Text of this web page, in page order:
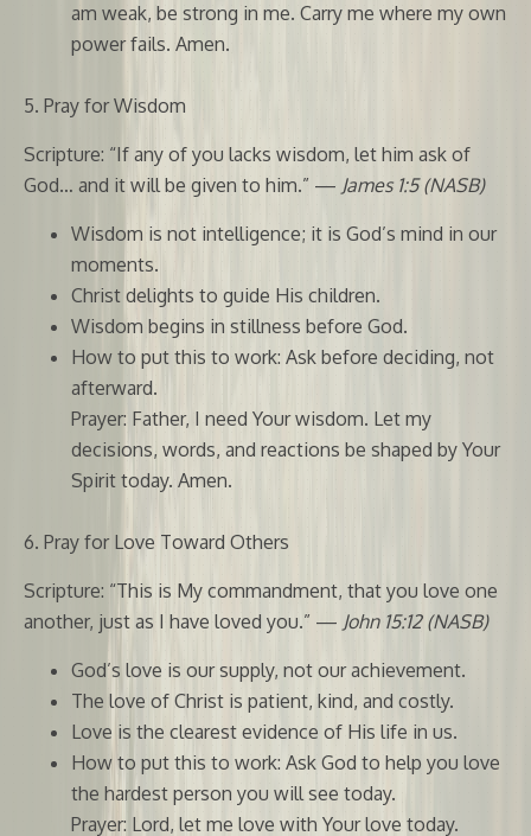
am weak, be strong in me. Carry me where my own
power fails. Amen.
5. Pray for Wisdom
Scripture: “If any of you lacks wisdom, let him ask of
God… and it will be given to him.” — James 1:5 (NASB)
Wisdom is not intelligence; it is God’s mind in our
moments.
Christ delights to guide His children.
Wisdom begins in stillness before God.
How to put this to work: Ask before deciding, not
afterward.
Prayer: Father, I need Your wisdom. Let my
decisions, words, and reactions be shaped by Your
Spirit today. Amen.
6. Pray for Love Toward Others
Scripture: “This is My commandment, that you love one
another, just as I have loved you.” — John 15:12 (NASB)
God’s love is our supply, not our achievement.
The love of Christ is patient, kind, and costly.
Love is the clearest evidence of His life in us.
How to put this to work: Ask God to help you love
the hardest person you will see today.
Prayer: Lord, let me love with Your love today.